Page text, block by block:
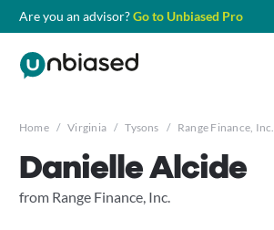
Are you an advisor?Go to Unbiased Pro
Home / Virginia / Tysons / Range Finance, Inc.
Danielle Alcide
from Range Finance, Inc.